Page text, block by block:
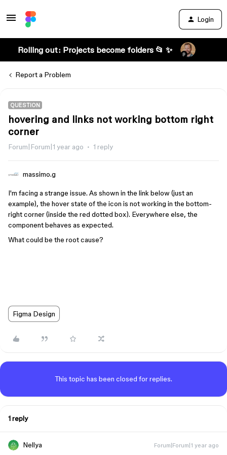
Login
Rolling out: Projects become folders 📂 ✨
Report a Problem
QUESTION
hovering and links not working bottom right
corner
Forum|Forum|1 year ago 1 reply
massimo.g
I'm facing a strange issue. As shown in the link below (just an
example), the hover state of the icon is not working in the bottom-
right corner (inside the red dotted box). Everywhere else, the
component behaves as expected.
What could be the root cause?
Figma Design
This topic has been closed for replies.
1 reply
Nellya Forum|Forum|1 year ago